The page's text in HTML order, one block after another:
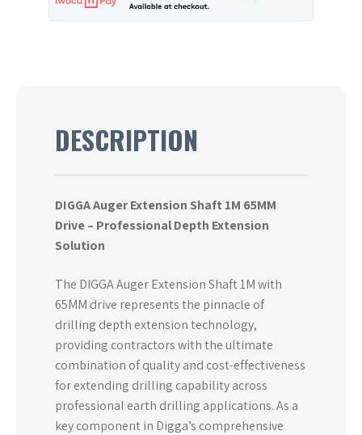
DESCRIPTION
DIGGA Auger Extension Shaft 1M 65MM
Drive – Professional Depth Extension
Solution
The DIGGA Auger Extension Shaft 1M with
65MM drive represents the pinnacle of
drilling depth extension technology,
providing contractors with the ultimate
combination of quality and cost-effectiveness
for extending drilling capability across
professional earth drilling applications. As a
key component in Digga’s comprehensive